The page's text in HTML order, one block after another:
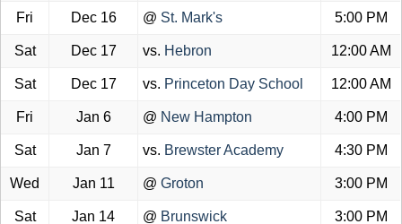
Fri Dec 16 @ St. Mark's 5:00 PM
Sat Dec 17 vs. Hebron 12:00 AM
Sat Dec 17 vs. Princeton Day School 12:00 AM
Fri Jan 6 @ New Hampton 4:00 PM
Sat Jan 7 vs. Brewster Academy 4:30 PM
Wed Jan 11 @ Groton 3:00 PM
Sat Jan 14 @ Brunswick 3:00 PM